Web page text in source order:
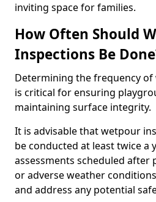
inviting space for families.
How Often Should
Inspections Be
Determining the frequency
is critical for ensuring
maintaining surface integrity.
It is advisable that wetpour
be conducted at least twice a
assessments scheduled after
or adverse weather
and address any potential